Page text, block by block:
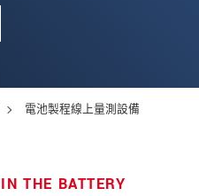
電池製程線上量測設備
THE BATTERY